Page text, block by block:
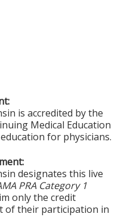
is accredited by the
Medical Education
for physicians.
designates this live
PRA Category 1
only the credit
of their participation in